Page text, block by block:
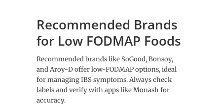
Recommended Brands
for Low FODMAP Foods
Recommended brands like SoGood, Bonsoy,
and Aroy-D offer low-FODMAP options, ideal
for managing IBS symptoms. Always check
labels and verify with apps like Monash for
accuracy.